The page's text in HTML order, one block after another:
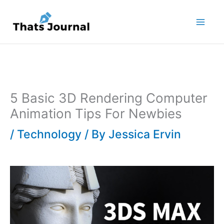
content
5 Basic 3D Rendering Computer
Animation Tips For Newbies
/ Technology / By Jessica Ervin